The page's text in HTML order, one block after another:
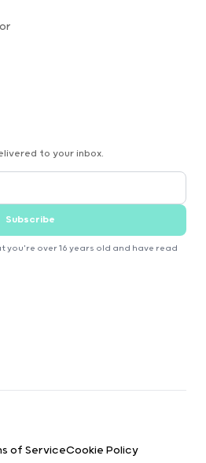
to your inbox.
Subscribe
you're over 16 years old and have read
of ServiceCookie Policy